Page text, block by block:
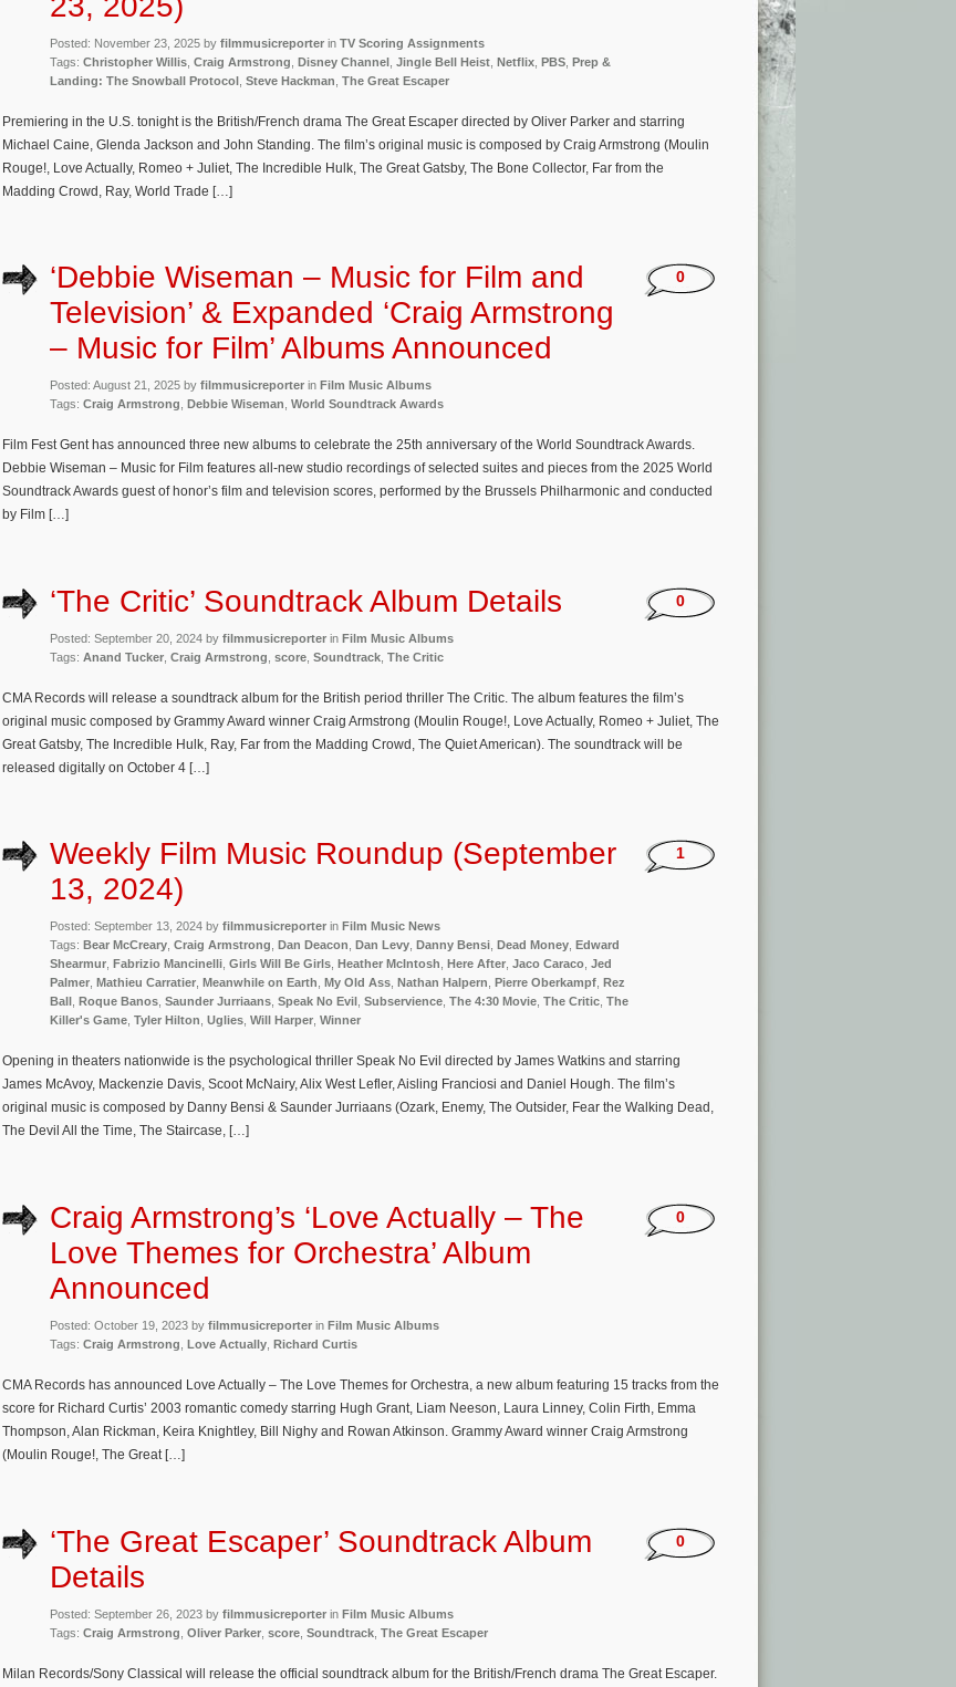
Posted: November 23, 2025 by filmmusicreporter in TV Scoring Assignments
Tags: Christopher Willis Craig Armstrong Disney Channel Jingle Bell Heist Netflix PBS Prep &
Landing: The Snowball Protocol Steve Hackman The Great Escaper
Premiering in the U.S. tonight is the British/French drama The Great Escaper directed by Oliver Parker and starring
Michael Caine, Glenda Jackson and John Standing. The film’s original music is composed by Craig Armstrong (Moulin
Rouge!, Love Actually, Romeo + Juliet, The Incredible Hulk, The Great Gatsby, The Bone Collector, Far from the
Madding Crowd, Ray, World Trade […]
‘Debbie Wiseman – Music for Film and
Television’ & Expanded ‘Craig Armstrong
– Music for Film’ Albums Announced
Posted: August 21, 2025 by filmmusicreporter in Film Music Albums
Tags: Craig Armstrong Debbie Wiseman World Soundtrack Awards
0
Film Fest Gent has announced three new albums to celebrate the 25th anniversary of the World Soundtrack Awards.
Debbie Wiseman – Music for Film features all-new studio recordings of selected suites and pieces from the 2025 World
Soundtrack Awards guest of honor’s film and television scores, performed by the Brussels Philharmonic and conducted
by Film […]
‘The Critic’ Soundtrack Album Details
Posted: September 20, 2024 by filmmusicreporter in Film Music Albums
Tags: Anand Tucker Craig Armstrong score Soundtrack The Critic
0
CMA Records will release a soundtrack album for the British period thriller The Critic. The album features the film’s
original music composed by Grammy Award winner Craig Armstrong (Moulin Rouge!, Love Actually, Romeo + Juliet, The
Great Gatsby, The Incredible Hulk, Ray, Far from the Madding Crowd, The Quiet American). The soundtrack will be
released digitally on October 4 […]
Weekly Film Music Roundup (September
13, 2024)
Posted: September 13, 2024 by filmmusicreporter in Film Music News
Tags: Bear McCreary Craig Armstrong Dan Deacon Dan Levy Danny Bensi Dead Money
Edward
Shearmur
Fabrizio Mancinelli Girls Will Be Girls Heather McIntosh Here After Jaco Caraco Jed
Palmer
Mathieu Carratier Meanwhile on Earth My Old Ass Nathan Halpern Pierre Oberkampf
Rez
Ball
Roque Banos Saunder Jurriaans Speak No Evil Subservience The 4:30 Movie The Critic The
Killer's Game Tyler Hilton Uglies Will Harper Winner
1
Opening in theaters nationwide is the psychological thriller Speak No Evil directed by James Watkins and starring
James McAvoy, Mackenzie Davis, Scoot McNairy, Alix West Lefler, Aisling Franciosi and Daniel Hough. The film’s
original music is composed by Danny Bensi & Saunder Jurriaans (Ozark, Enemy, The Outsider, Fear the Walking Dead,
The Devil All the Time, The Staircase, […]
Craig Armstrong’s ‘Love Actually – The
Love Themes for Orchestra’ Album
Announced
Posted: October 19, 2023 by filmmusicreporter in Film Music Albums
Tags: Craig Armstrong Love Actually Richard Curtis
0
CMA Records has announced Love Actually – The Love Themes for Orchestra, a new album featuring 15 tracks from the
score for Richard Curtis’ 2003 romantic comedy starring Hugh Grant, Liam Neeson, Laura Linney, Colin Firth, Emma
Thompson, Alan Rickman, Keira Knightley, Bill Nighy and Rowan Atkinson. Grammy Award winner Craig Armstrong
(Moulin Rouge!, The Great […]
‘The Great Escaper’ Soundtrack Album
Details
Posted: September 26, 2023 by filmmusicreporter in Film Music Albums
Tags: Craig Armstrong Oliver Parker score Soundtrack The Great Escaper
0
Milan Records/Sony Classical will release the official soundtrack album for the British/French drama The Great Escaper.